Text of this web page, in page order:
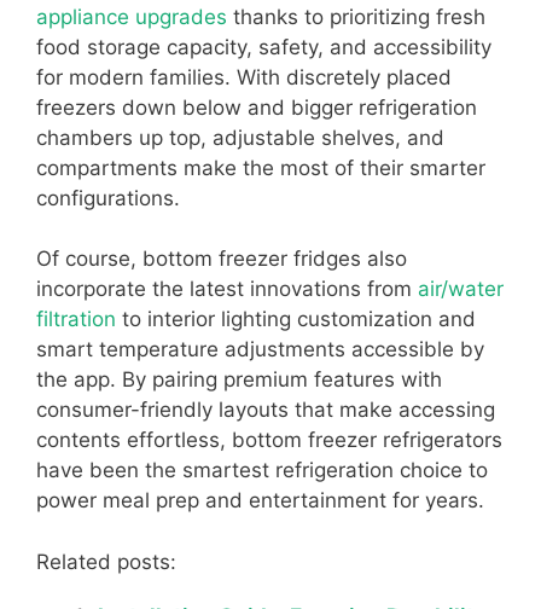
appliance upgrades thanks to prioritizing fresh
food storage capacity, safety, and accessibility
for modern families. With discretely placed
freezers down below and bigger refrigeration
chambers up top, adjustable shelves, and
compartments make the most of their smarter
configurations.
Of course, bottom freezer fridges also
incorporate the latest innovations from air/water
filtration to interior lighting customization and
smart temperature adjustments accessible by
the app. By pairing premium features with
consumer-friendly layouts that make accessing
contents effortless, bottom freezer refrigerators
have been the smartest refrigeration choice to
power meal prep and entertainment for years.
Related posts: